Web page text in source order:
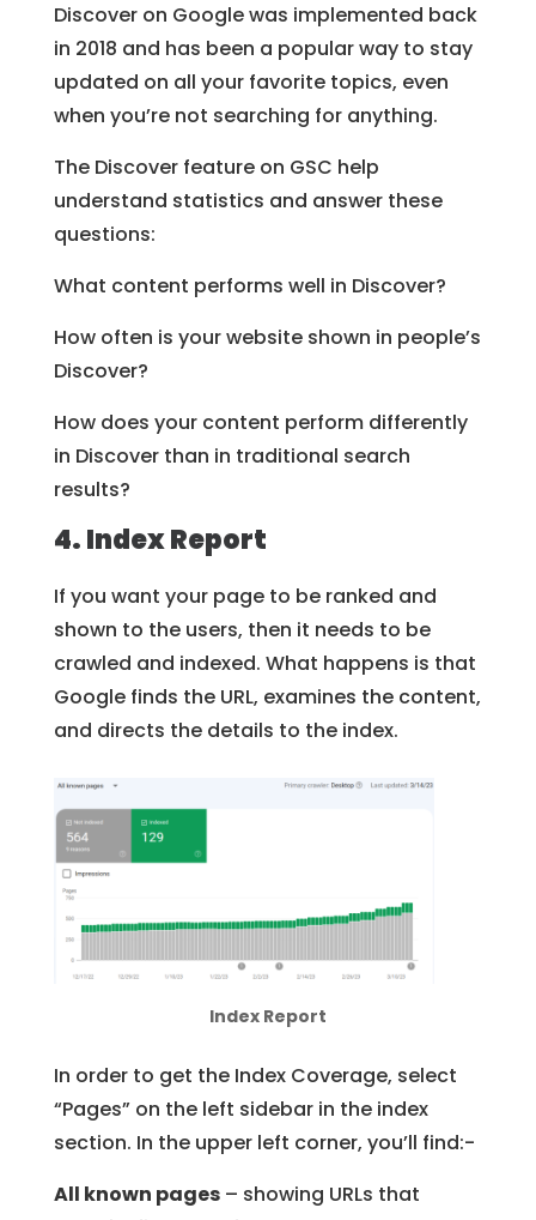
Discover on Google was implemented back
in 2018 and has been a popular way to stay
updated on all your favorite topics, even
when you’re not searching for anything.
The Discover feature on GSC help
understand statistics and answer these
questions:
What content performs well in Discover?
How often is your website shown in people’s
Discover?
How does your content perform differently
in Discover than in traditional search
results?
4. Index Report
If you want your page to be ranked and
shown to the users, then it needs to be
crawled and indexed. What happens is that
Google finds the URL, examines the content,
and directs the details to the index.
Index Report
In order to get the Index Coverage, select
“Pages” on the left sidebar in the index
section. In the upper left corner, you’ll find:-
All known pages – showing URLs that